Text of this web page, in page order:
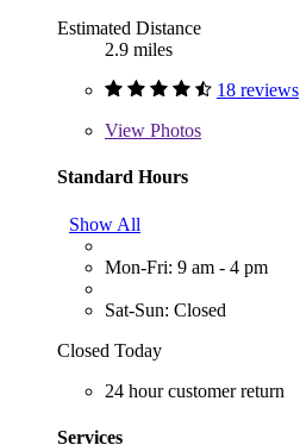
Estimated Distance
2.9 miles
18 reviews
View Photos
Standard Hours
Show All
Mon-Fri: 9 am - 4 pm
Sat-Sun: Closed
Closed Today
24 hour customer return
Services